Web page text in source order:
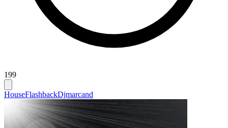
199
HouseFlashbackDjmarcand